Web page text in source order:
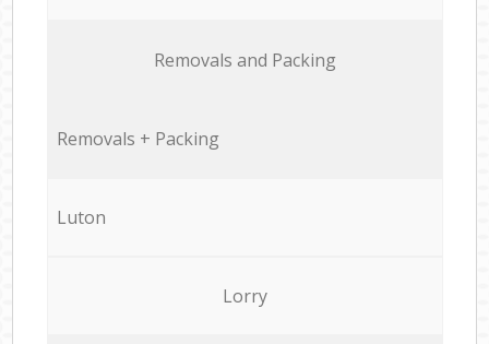
Removals and Packing
Removals + Packing
Luton
Lorry